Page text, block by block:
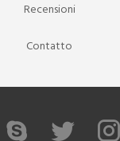
Recensioni
Contatto